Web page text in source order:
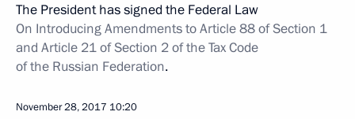
The President has signed the Federal Law
On Introducing Amendments to Article 88 of Section 1
and Article 21 of Section 2 of the Tax Code
of the Russian Federation.
November 28, 2017 10:20